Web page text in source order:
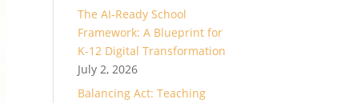
The AI-Ready School
Framework: A Blueprint for
K-12 Digital Transformation
July 2, 2026
Balancing Act: Teaching